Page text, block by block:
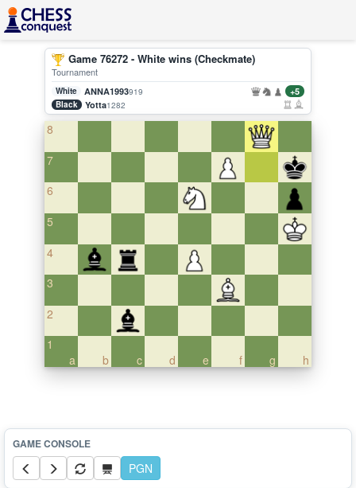
Game 76272 - White wins (Checkmate)
Tournament
White ANNA1993919 +5
Black Yotta1282
8
7
6
5
4
3
2
a
1
b
c d e f g h
PGN